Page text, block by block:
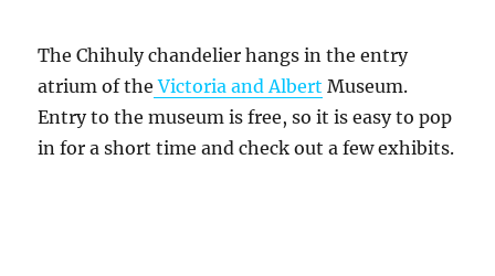
The Chihuly chandelier hangs in the entry
atrium of the Victoria and Albert Museum.
Entry to the museum is free, so it is easy to pop
in for a short time and check out a few exhibits.